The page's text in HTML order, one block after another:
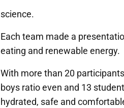
science.
Each team made a
eating and renewable energy.
With more than 20
boys ratio even and 13
hydrated, safe and